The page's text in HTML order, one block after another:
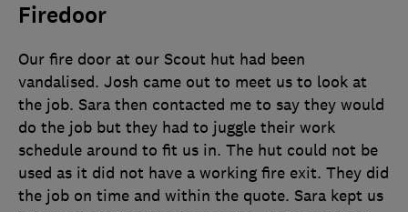
Firedoor
Our fire door at our Scout hut had been
vandalised. Josh came out to meet us to look at
the job. Sara then contacted me to say they would
do the job but they had to juggle their work
schedule around to fit us in. The hut could not be
used as it did not have a working fire exit. They did
the job on time and within the quote. Sara kept us